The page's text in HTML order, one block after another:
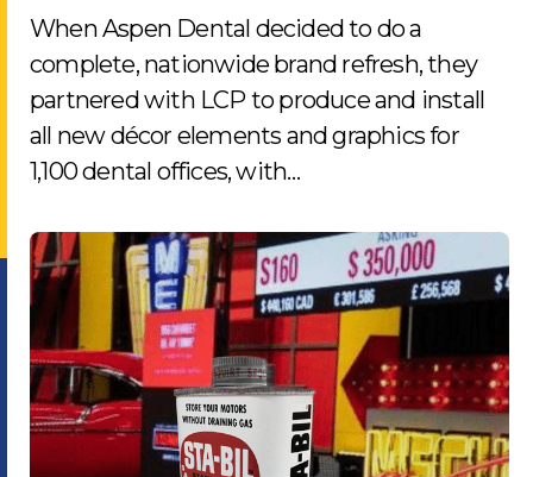
When Aspen Dental decided to do a
complete, nationwide brand refresh, they
partnered with LCP to produce and install
all new décor elements and graphics for
1,100 dental offices, with…